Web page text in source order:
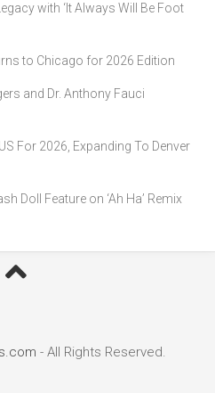
with ‘It Always Will Be Foot
to Chicago for 2026 Edition
and Dr. Anthony Fauci
For 2026, Expanding To Denver
Doll Feature on ‘Ah Ha’ Remix
- All Rights Reserved.